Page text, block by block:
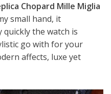
Chopard Mille Miglia
small hand, it
quickly the watch is
go with for your
affects, luxe yet